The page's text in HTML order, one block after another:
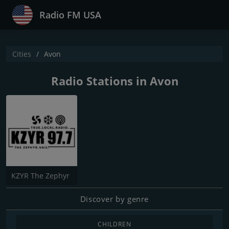
Radio FM USA
Cities Avon
Radio Stations in Avon
KZYR The Zephyr
Discover by genre
CHILDREN